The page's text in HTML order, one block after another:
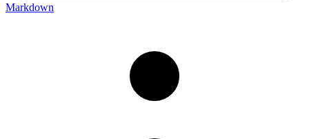
Markdown